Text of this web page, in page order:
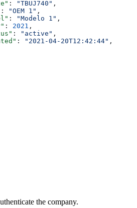
: "TBUJ740" ,
: "OEM 1" ,
: "Modelo 1" ,
: 2021 ,
: "active" ,
: "2021-04-20T12:42:44" ,
the company.